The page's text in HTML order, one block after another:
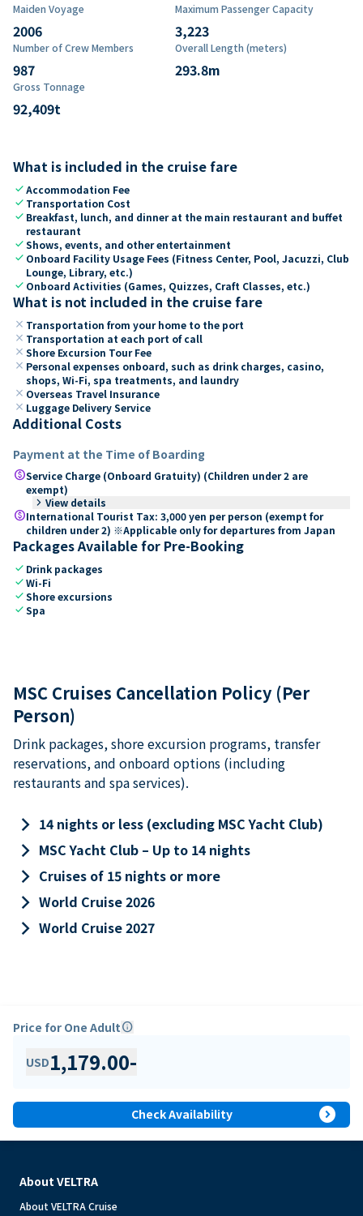
Maiden Voyage
2006
Maximum Passenger Capacity
3,223
Number of Crew Members
987
Overall Length (meters)
293.8m
Gross Tonnage
92,409t
What is included in the cruise fare
checkAccommodation Fee
check Transportation Cost
check Breakfast, lunch, and dinner at the main restaurant and buffet
restaurant
checkShows, events, and other entertainment
check Onboard Facility Usage Fees (Fitness Center, Pool, Jacuzzi, Club
Lounge, Library, etc.)
check Onboard Activities (Games, Quizzes, Craft Classes, etc.)
What is not included in the cruise fare
close Transportation from your home to the port
close Transportation at each port of call
close Shore Excursion Tour Fee
close Personal expenses onboard, such as drink charges, casino,
shops, Wi-Fi, spa treatments, and laundry
close Overseas Travel Insurance
close Luggage Delivery Service
Additional Costs
Payment at the Time of Boarding
paidService Charge (Onboard Gratuity) (Children under 2 are
exempt)
keyboard_arrow_right View details
paidInternational Tourist Tax: 3,000 yen per person (exempt for
children under 2) ※Applicable only for departures from Japan
Packages Available for Pre-Booking
check Drink packages
checkWi-Fi
checkShore excursions
checkSpa
MSC Cruises Cancellation Policy (Per
Person)
Drink packages, shore excursion programs, transfer
reservations, and onboard options (including
restaurants and spa services).
keyboard_arrow_right 14 nights or less (excluding MSC Yacht Club)
keyboard_arrow_right MSC Yacht Club – Up to 14 nights
keyboard_arrow_right Cruises of 15 nights or more
keyboard_arrow_right World Cruise 2026
keyboard_arrow_right World Cruise 2027
Price for One Adultinfo
USD1,179.00-
Check Availability expand_circle_right
About VELTRA
About VELTRA Cruise